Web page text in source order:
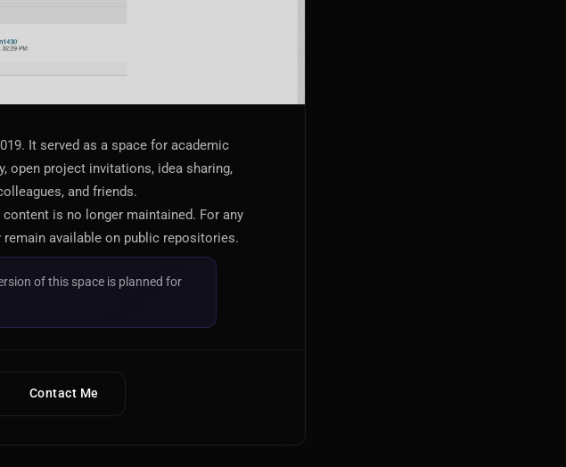
It served as a space for academic
open project invitations, idea sharing,
and friends.
is no longer maintained. For any
available on public repositories.
of this space is planned for
Contact Me